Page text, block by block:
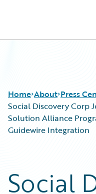
Home About Press
Social Discovery Corp
Solution Alliance
Guidewire Integration
Social